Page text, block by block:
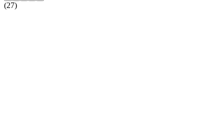
(27)